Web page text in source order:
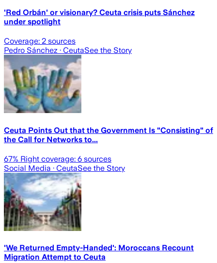
'Red Orbán' or visionary? Ceuta crisis puts Sánchez
under spotlight
Coverage: 2 sources
Pedro Sánchez · CeutaSee the Story
Ceuta Points Out that the Government Is "Consisting" of
the Call for Networks to...
67% Right coverage: 6 sources
Social Media · CeutaSee the Story
'We Returned Empty-Handed': Moroccans Recount
Migration Attempt to Ceuta